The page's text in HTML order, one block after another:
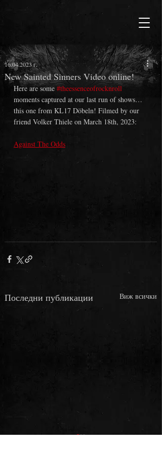
New Sainted Sinners Video online!
16.04.2023 г.
Here are some #theessenceofrocknroll
moments captured at our last run of shows…
this one from KL17 Döbeln! Filmed by our
friend Volker Thiele on March 18th, 2023:
Against The Odds
Последни публикации Виж всички